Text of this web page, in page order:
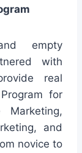
empty
with
real
for
and
novice to